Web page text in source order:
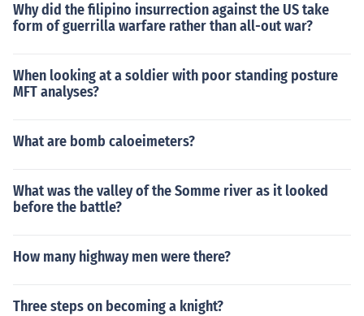
Why did the filipino insurrection against the US take
form of guerrilla warfare rather than all-out war?
When looking at a soldier with poor standing posture
MFT analyses?
What are bomb caloeimeters?
What was the valley of the Somme river as it looked
before the battle?
How many highway men were there?
Three steps on becoming a knight?